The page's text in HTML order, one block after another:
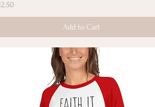
Add to Cart